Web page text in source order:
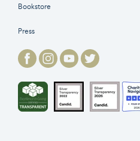
Bookstore
Press